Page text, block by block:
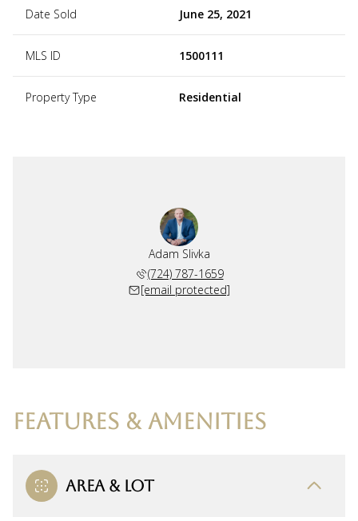
Date Sold June 25, 2021
MLS ID 1500111
Property Type Residential
Adam Slivka
(724) 787-1659
[email protected]
FEATURES & AMENITIES
AREA & LOT